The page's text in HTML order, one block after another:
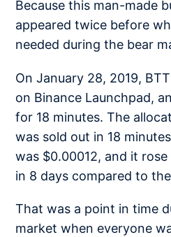
Because this man-made
appeared twice before
needed during the bear
On January 28, 2019,
on Binance Launchpad,
for 18 minutes. The
was sold out in 18
was $0.00012, and it
in 8 days compared to
That was a point in time
market when everyone